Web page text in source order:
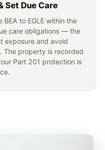
Set Due Care
to EGLE within the
care obligations — the
exposure and avoid
The property is recorded
Part 201 protection is